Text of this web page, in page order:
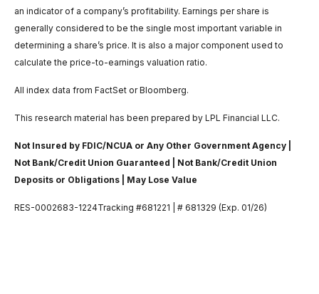
an indicator of a company’s profitability. Earnings per share is
generally considered to be the single most important variable in
determining a share’s price. It is also a major component used to
calculate the price-to-earnings valuation ratio.
All index data from FactSet or Bloomberg.
This research material has been prepared by LPL Financial LLC.
Not Insured by FDIC/NCUA or Any Other Government Agency |
Not Bank/Credit Union Guaranteed | Not Bank/Credit Union
Deposits or Obligations | May Lose Value
RES-0002683-1224Tracking #681221 | # 681329 (Exp. 01/26)